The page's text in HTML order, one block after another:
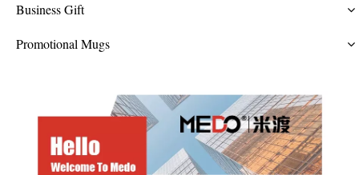
Business Gift
Promotional Mugs